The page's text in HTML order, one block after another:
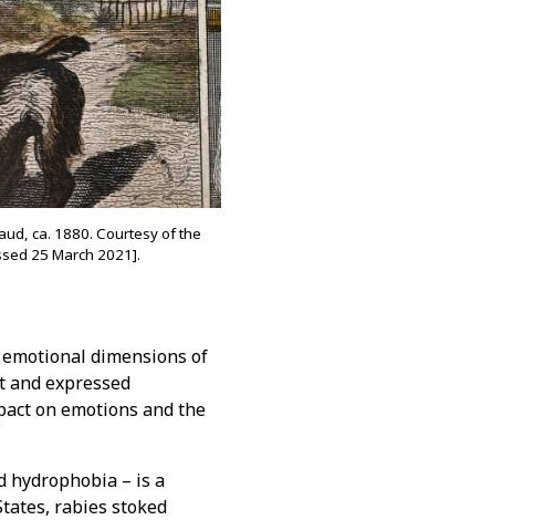
ca. 1880. Courtesy of the
25 March 2021].
dimensions of
and expressed
on emotions and the
hydrophobia – is a
rabies stoked